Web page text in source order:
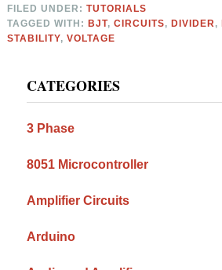
FILED UNDER:TUTORIALS
TAGGED WITH: BJT,CIRCUITS, DIVIDER,
STABILITY,VOLTAGE
Sidebar
CATEGORIES
3 Phase
8051 Microcontroller
Amplifier Circuits
Arduino